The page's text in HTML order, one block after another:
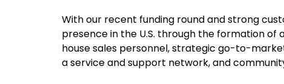
With our recent funding round and strong
presence in the U.S. through the formation
house sales personnel, strategic go-to-
a service and support network, and